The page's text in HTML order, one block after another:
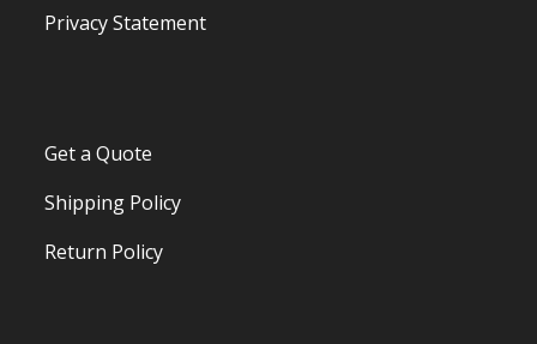
Privacy Statement
Get a Quote
Shipping Policy
Return Policy